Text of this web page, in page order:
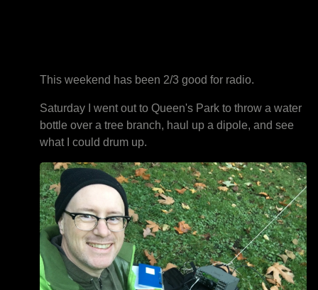
This weekend has been 2/3 good for radio.
Saturday I went out to Queen's Park to throw a water
bottle over a tree branch, haul up a dipole, and see
what I could drum up.